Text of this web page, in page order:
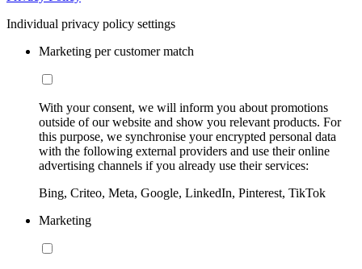
Individual privacy policy settings
Marketing per customer match
With your consent, we will inform you about promotions
outside of our website and show you relevant products. For
this purpose, we synchronise your encrypted personal data
with the following external providers and use their online
advertising channels if you already use their services:
Bing, Criteo, Meta, Google, LinkedIn, Pinterest, TikTok
Marketing